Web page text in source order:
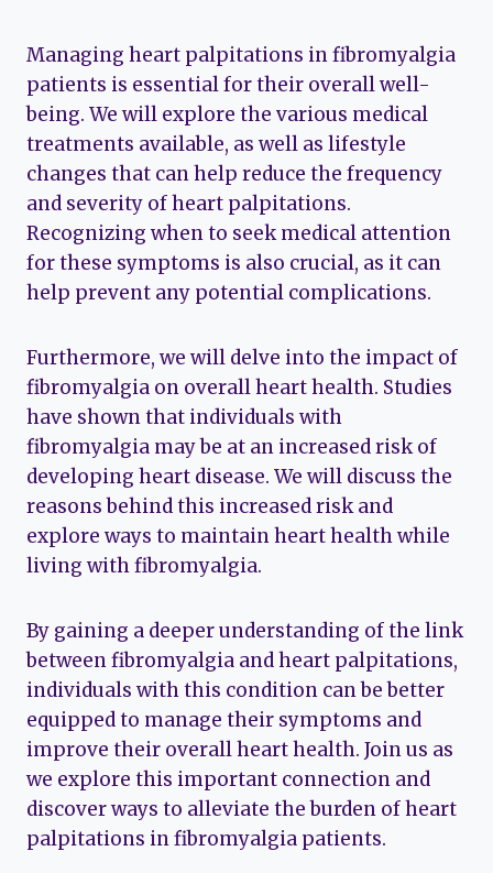
Managing heart palpitations in fibromyalgia
patients is essential for their overall well-
being. We will explore the various medical
treatments available, as well as lifestyle
changes that can help reduce the frequency
and severity of heart palpitations.
Recognizing when to seek medical attention
for these symptoms is also crucial, as it can
help prevent any potential complications.
Furthermore, we will delve into the impact of
fibromyalgia on overall heart health. Studies
have shown that individuals with
fibromyalgia may be at an increased risk of
developing heart disease. We will discuss the
reasons behind this increased risk and
explore ways to maintain heart health while
living with fibromyalgia.
By gaining a deeper understanding of the link
between fibromyalgia and heart palpitations,
individuals with this condition can be better
equipped to manage their symptoms and
improve their overall heart health. Join us as
we explore this important connection and
discover ways to alleviate the burden of heart
palpitations in fibromyalgia patients.